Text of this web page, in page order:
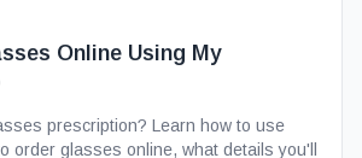
Online Using My
prescription? Learn how to use
order glasses online, what details you'll